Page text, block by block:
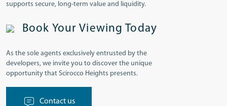
supports secure, long-term value and liquidity.
Book Your Viewing Today
As the sole agents exclusively entrusted by the
developers, we invite you to discover the unique
opportunity that Scirocco Heights presents.
Contact us